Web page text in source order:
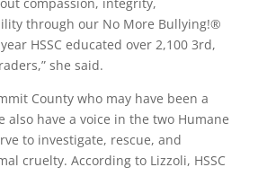
through our No More Bullying!®
HSSC educated over 2,100 3rd,
she said.
County who may have been a
also have a voice in the two Humane
to investigate, rescue, and
cruelty. According to Lizzoli, HSSC